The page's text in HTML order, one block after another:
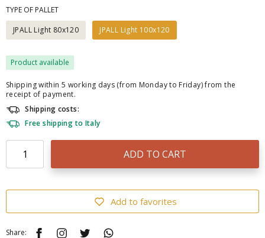
TYPE OF PALLET
JPALL Light 80x120
JPALL Light 100x120
Product available
Shipping within 5 working days (from Monday to Friday) from the
receipt of payment.
Shipping costs:
Free shipping to Italy
ADD TO CART
Add to favorites
Share: